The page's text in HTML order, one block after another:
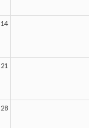
14
21
28